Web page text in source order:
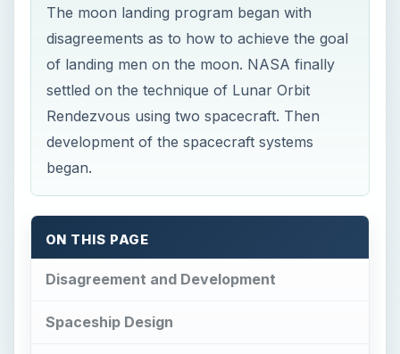
The moon landing program began with
disagreements as to how to achieve the goal
of landing men on the moon. NASA finally
settled on the technique of Lunar Orbit
Rendezvous using two spacecraft. Then
development of the spacecraft systems
began.
ON THIS PAGE
Disagreement and Development
Spaceship Design